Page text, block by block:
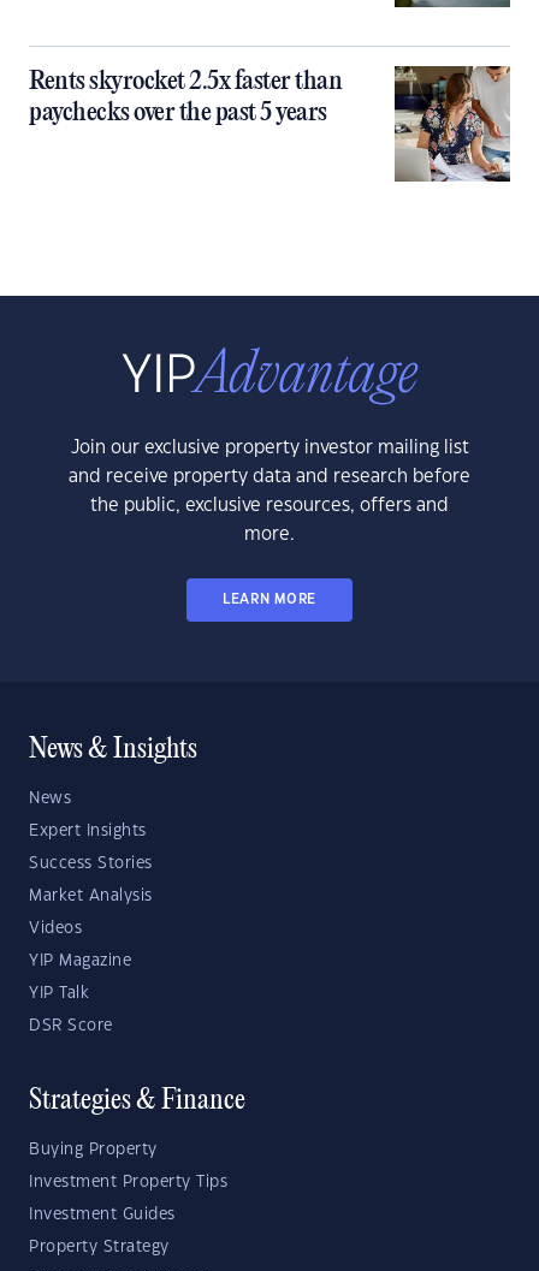
Rents skyrocket 2.5x faster than
paychecks over the past 5 years
Join our exclusive property investor mailing list
and receive property data and research before
the public, exclusive resources, offers and
more.
LEARN MORE
News & Insights
News
Expert Insights
Success Stories
Market Analysis
Videos
YIP Magazine
YIP Talk
DSR Score
Strategies & Finance
Buying Property
Investment Property Tips
Investment Guides
Property Strategy